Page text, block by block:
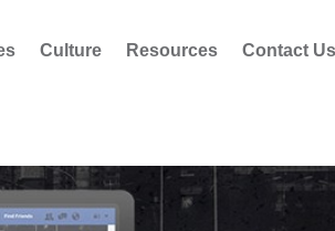
Culture Resources Contact Us